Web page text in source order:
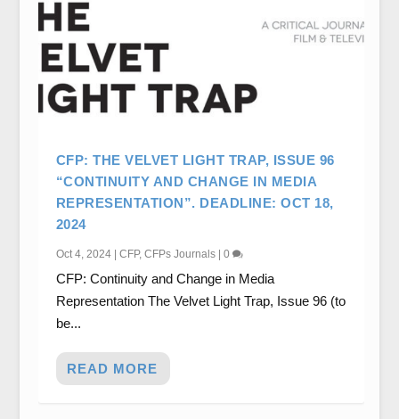
CFP: THE VELVET LIGHT TRAP, ISSUE 96
“CONTINUITY AND CHANGE IN MEDIA
REPRESENTATION”. DEADLINE: OCT 18,
2024
Oct 4, 2024| CFP, CFPs Journals| 0
CFP: Continuity and Change in Media
Representation The Velvet Light Trap, Issue 96 (to
be...
READ MORE